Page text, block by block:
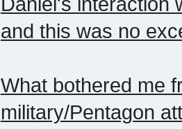
and this was no
What bothered me
military/Pentagon